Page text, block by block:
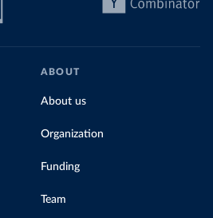
ABOUT
About us
Organization
Funding
Team